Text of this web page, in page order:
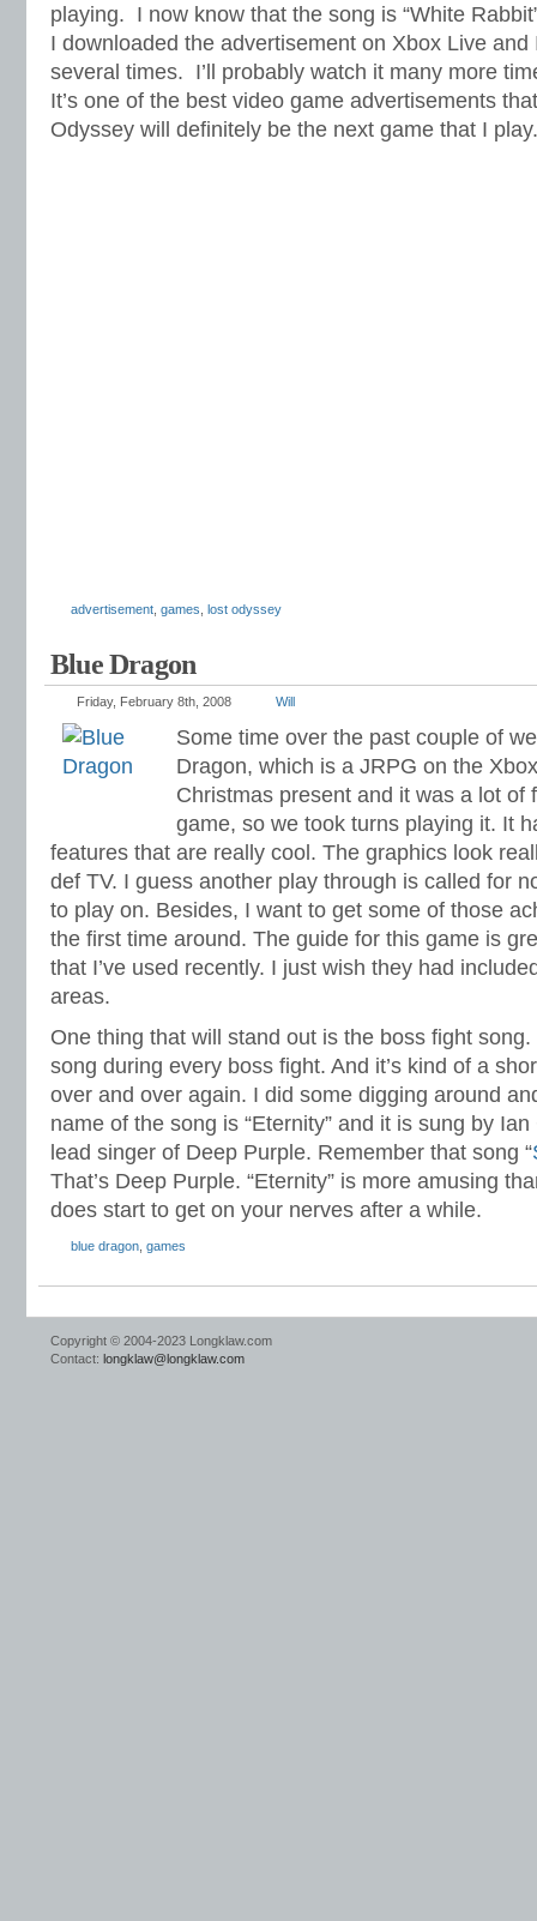
playing. I now know that the song is “White
I downloaded the advertisement on Xbox Live and
several times. I’ll probably watch it many more
It’s one of the best video game advertisements
Odyssey will definitely be the next game that I play.
advertisement games lost odyssey
Blue Dragon
Friday, February 8th, 2008 Will
Some time over the past couple of
Dragon, which is a JRPG on the
Christmas present and it was a lot of
game, so we took turns playing it. It
features that are really cool. The graphics look
def TV. I guess another play through is called for
to play on. Besides, I want to get some of those
the first time around. The guide for this game is
that I’ve used recently. I just wish they had
areas.
One thing that will stand out is the boss fight
song during every boss fight. And it’s kind of a
over and over again. I did some digging around
name of the song is “Eternity” and it is sung by
lead singer of Deep Purple. Remember that song “
That’s Deep Purple. “Eternity” is more amusing
does start to get on your nerves after a while.
blue dragon games
Copyright © 2004-2023 Longklaw.com
Contact: longklaw@longklaw.com